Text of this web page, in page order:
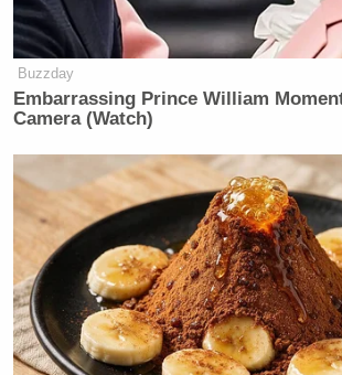
Buzzday
Embarrassing Prince William
Camera (Watch)